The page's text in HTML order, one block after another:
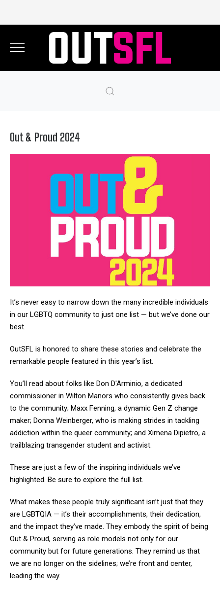
Out & Proud 2024
It’s never easy to narrow down the many incredible individuals
in our LGBTQ community to just one list — but we’ve done our
best.
OutSFL is honored to share these stories and celebrate the
remarkable people featured in this year’s list.
You’ll read about folks like Don D'Arminio, a dedicated
commissioner in Wilton Manors who consistently gives back
to the community; Maxx Fenning, a dynamic Gen Z change
maker; Donna Weinberger, who is making strides in tackling
addiction within the queer community; and Ximena Dipietro, a
trailblazing transgender student and activist.
These are just a few of the inspiring individuals we’ve
highlighted. Be sure to explore the full list.
What makes these people truly significant isn’t just that they
are LGBTQIA — it’s their accomplishments, their dedication,
and the impact they’ve made. They embody the spirit of being
Out & Proud, serving as role models not only for our
community but for future generations. They remind us that
we are no longer on the sidelines; we’re front and center,
leading the way.